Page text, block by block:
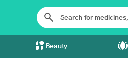
Beauty